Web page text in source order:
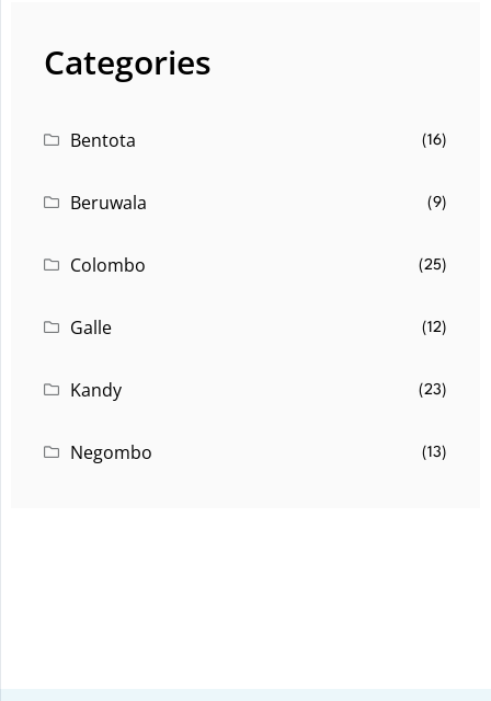
Categories
Bentota (16)
Beruwala (9)
Colombo (25)
Galle (12)
Kandy (23)
Negombo (13)